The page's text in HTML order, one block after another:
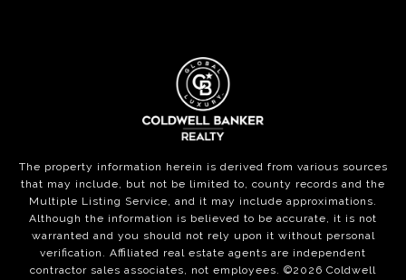
The property information herein is derived from various sources
that may include, but not be limited to, county records and the
Multiple Listing Service, and it may include approximations.
Although the information is believed to be accurate, it is not
warranted and you should not rely upon it without personal
verification. Affiliated real estate agents are independent
contractor sales associates, not employees. ©2026 Coldwell